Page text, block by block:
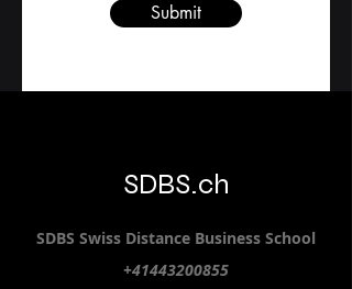
Submit
SDBS.ch
SDBS Swiss Distance Business School
+41443200855